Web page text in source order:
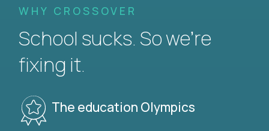
WHY CROSSOVER
School sucks. So we’re
fixing it.
The education Olympics